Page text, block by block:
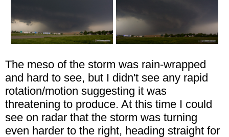
The meso of the storm was rain-wrapped
and hard to see, but I didn't see any rapid
rotation/motion suggesting it was
threatening to produce. At this time I could
see on radar that the storm was turning
even harder to the right, heading straight for